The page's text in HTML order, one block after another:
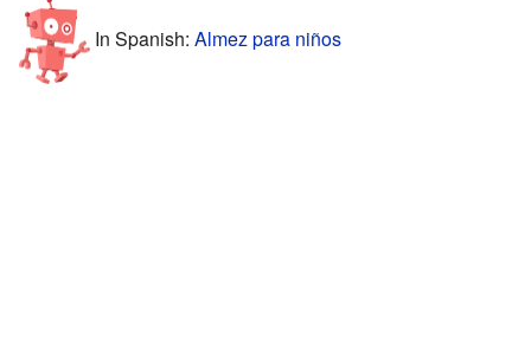
In Spanish: Almez para niños